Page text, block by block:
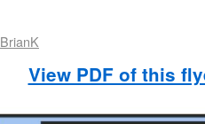
BrianK
View PDF of this